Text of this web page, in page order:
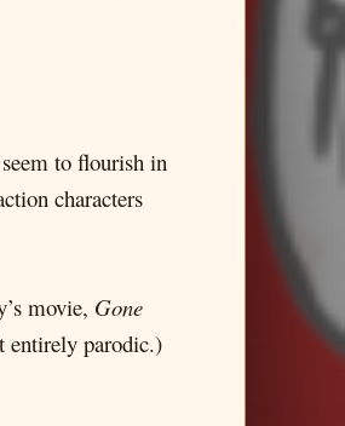
to flourish in
characters
movie, Gone
entirely parodic.)